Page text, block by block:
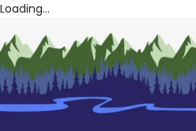
Loading...